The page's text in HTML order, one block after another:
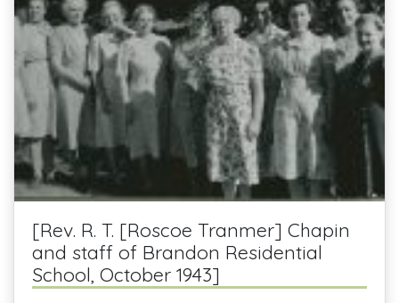
[Rev. R. T. [Roscoe Tranmer] Chapin
and staff of Brandon Residential
School, October 1943]